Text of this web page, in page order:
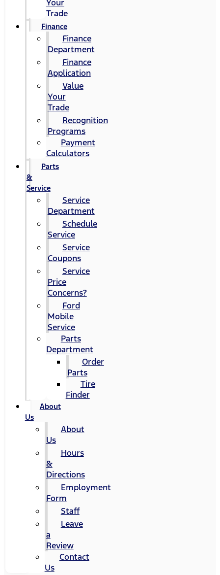
Your
Trade
Finance
Finance
Department
Finance
Application
Value
Your
Trade
Recognition
Programs
Payment
Calculators
Parts
&
Service
Service
Department
Schedule
Service
Service
Coupons
Service
Price
Concerns?
Ford
Mobile
Service
Parts
Department
Order
Parts
Tire
Finder
About
Us
About
Us
Hours
&
Directions
Employment
Form
Staff
Leave
a
Review
Contact
Us